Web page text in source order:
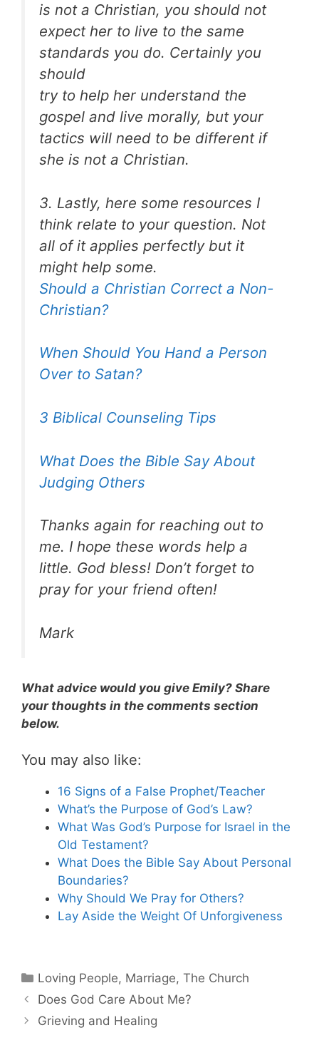
is not a Christian, you should not
expect her to live to the same
standards you do. Certainly you
should
try to help her understand the
gospel and live morally, but your
tactics will need to be different if
she is not a Christian.
3. Lastly, here some resources I
think relate to your question. Not
all of it applies perfectly but it
might help some.
Should a Christian Correct a Non-
Christian?
When Should You Hand a Person
Over to Satan?
3 Biblical Counseling Tips
What Does the Bible Say About
Judging Others
Thanks again for reaching out to
me. I hope these words help a
little. God bless! Don’t forget to
pray for your friend often!
Mark
What advice would you give Emily? Share
your thoughts in the comments section
below.
You may also like:
16 Signs of a False Prophet/Teacher
What’s the Purpose of God’s Law?
What Was God’s Purpose for Israel in the
Old Testament?
What Does the Bible Say About Personal
Boundaries?
Why Should We Pray for Others?
Lay Aside the Weight Of Unforgiveness
Categories
Loving People, Marriage,The Church
Does God Care About Me?
Grieving and Healing